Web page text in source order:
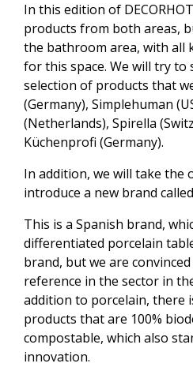
In this edition of
products from both areas,
the bathroom area, with all
for this space. We will try to
selection of products that
(Germany), Simplehuman
(Netherlands), Spirella
Küchenprofi (Germany).
In addition, we will take the
introduce a new brand called
This is a Spanish brand,
differentiated porcelain
brand, but we are
reference in the sector in
addition to porcelain, there
products that are 100%
compostable, which also
innovation.